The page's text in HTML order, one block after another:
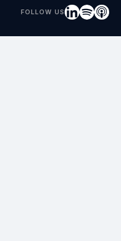
FOLLOW US